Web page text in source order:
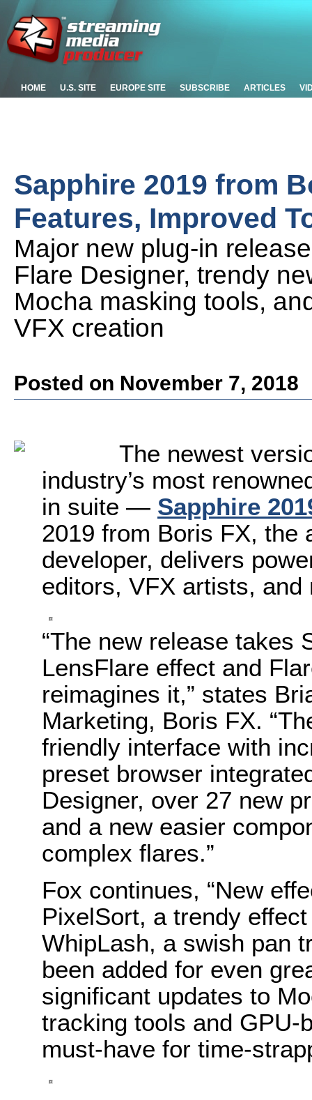
HOME U.S. SITE EUROPE SITE SUBSCRIBE ARTICLES
Sapphire 2019 from
Features, Improved
Major new plug-in
Flare Designer, trendy
Mocha masking tools,
VFX creation
Posted on November 7, 2018
The newest
industry’s most
in suite — Sapphire
2019 from Boris FX, the
developer, delivers
editors, VFX artists,
“The new release takes
LensFlare effect and
reimagines it,” states
Marketing, Boris FX.
friendly interface with
preset browser
Designer, over 27 new
and a new easier
complex flares.”
Fox continues, “New
PixelSort, a trendy
WhipLash, a swish pan
been added for even
significant updates to
tracking tools and GPU-
must-have for time-